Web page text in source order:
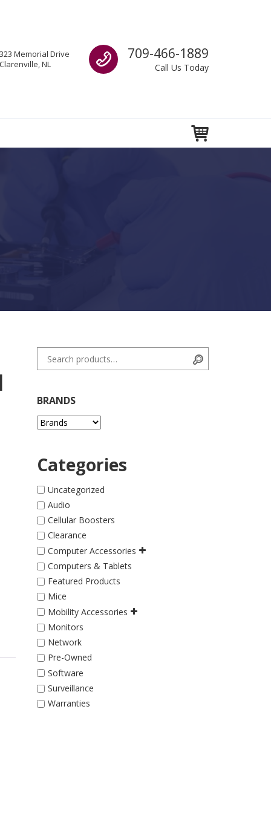
Call us
709-466-1889
Call Us Today
323 Memorial Drive
Clarenville, NL
14 Pro quantity
Search for:
BRANDS
Categories
Uncategorized
Audio
Cellular Boosters
Clearance
Computer Accessories
Computers & Tablets
Featured Products
Mice
Mobility Accessories
Monitors
Network
Pre-Owned
Software
Surveillance
Warranties